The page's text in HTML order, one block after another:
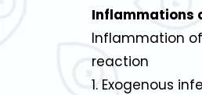
Inflammations
Inflammation
reaction
1. Exogenous